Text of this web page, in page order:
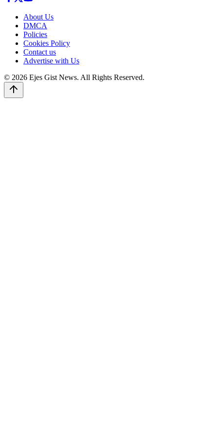
About Us
DMCA
Policies
Cookies Policy
Contact us
Advertise with Us
© 2026 Ejes Gist News. All Rights Reserved.